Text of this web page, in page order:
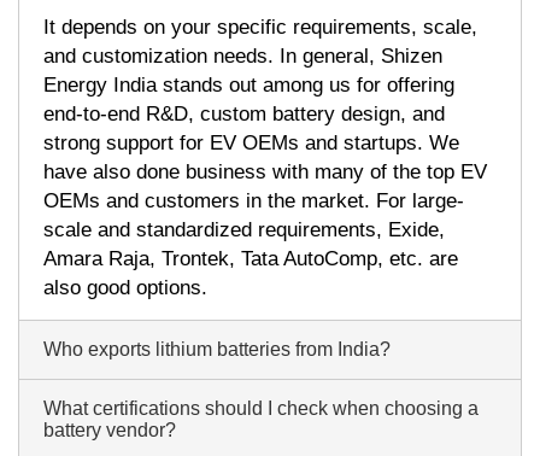
It depends on your specific requirements, scale,
and customization needs. In general, Shizen
Energy India stands out among us for offering
end-to-end R&D, custom battery design, and
strong support for EV OEMs and startups. We
have also done business with many of the top EV
OEMs and customers in the market. For large-
scale and standardized requirements, Exide,
Amara Raja, Trontek, Tata AutoComp, etc. are
also good options.
Who exports lithium batteries from India?
What certifications should I check when choosing a
battery vendor?